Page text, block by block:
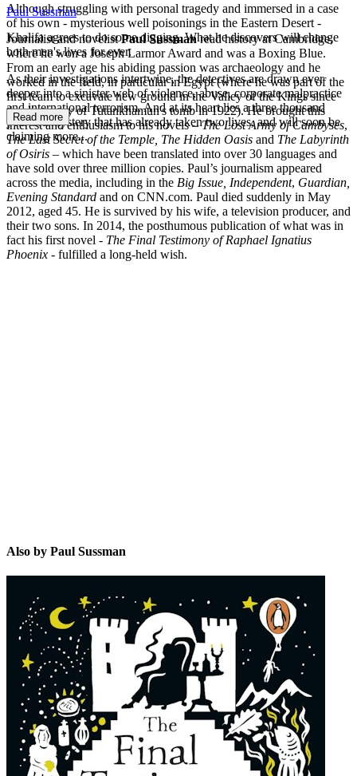
Although struggling with personal tragedy and immersed in a case
of his own - mysterious well poisonings in the Eastern Desert -
Khalifa agrees to do some digging. What he discovers will change
both men's lives for ever.
As their investigations intertwine, the detectives are drawn ever
deeper into a sinister web of violence, abuse, corporate malpractice
and international terrorism. And at its heart lies a three thousand
year-old mystery that has already taken two lives, and will soon be
claiming more...
Paul Sussman
Journalist and novelistPaul Sussmanread history at Cambridge,
where he won a Joseph Larmor Award and was a Boxing Blue.
From an early age his abiding passion was archaeology and he
worked in the field, in particular in Egypt (where he was part of the
first team to excavate new ground in the Valley of the Kings since
the discovery of Tutankhamun's tomb in 1922). He brought this
interest and enthusiasm to his novels –The Lost Army of Cambyses,
The Last Secret of the Temple, The Hidden Oasis and The Labyrinth
of Osiris – which have been translated into over 30 languages and
have sold over three million copies. Paul’s journalism appeared
across the media, including in the Big Issue, Independent, Guardian,
Evening Standard and on CNN.com. Paul died suddenly in May
2012, aged 45. He is survived by his wife, a television producer, and
their two sons. In 2014, the posthumous publication of what was in
fact his first novel - The Final Testimony of Raphael Ignatius
Phoenix - fulfilled a long-held wish.
Read more
Also by Paul Sussman